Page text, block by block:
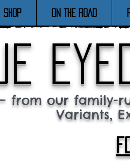
SHOP ON THE ROAD
— from our family-
Variants,